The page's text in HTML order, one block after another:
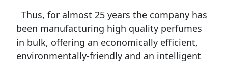
Thus, for almost 25 years the company has
been manufacturing high quality perfumes
in bulk, offering an economically efficient,
environmentally-friendly and an intelligent